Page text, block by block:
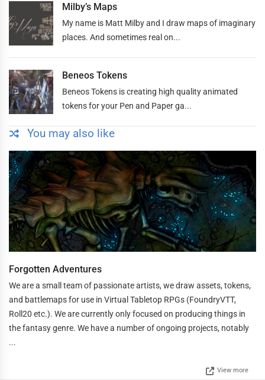
Milby’s Maps
My name is Matt Milby and I draw maps of imaginary
places. And sometimes real on...
Beneos Tokens
Beneos Tokens is creating high quality animated
tokens for your Pen and Paper ga...
You may also like
Forgotten Adventures
We are a small team of passionate artists, we draw assets, tokens,
and battlemaps for use in Virtual Tabletop RPGs (FoundryVTT,
Roll20 etc.). We are currently only focused on producing things in
the fantasy genre. We have a number of ongoing projects, notably
...
View more